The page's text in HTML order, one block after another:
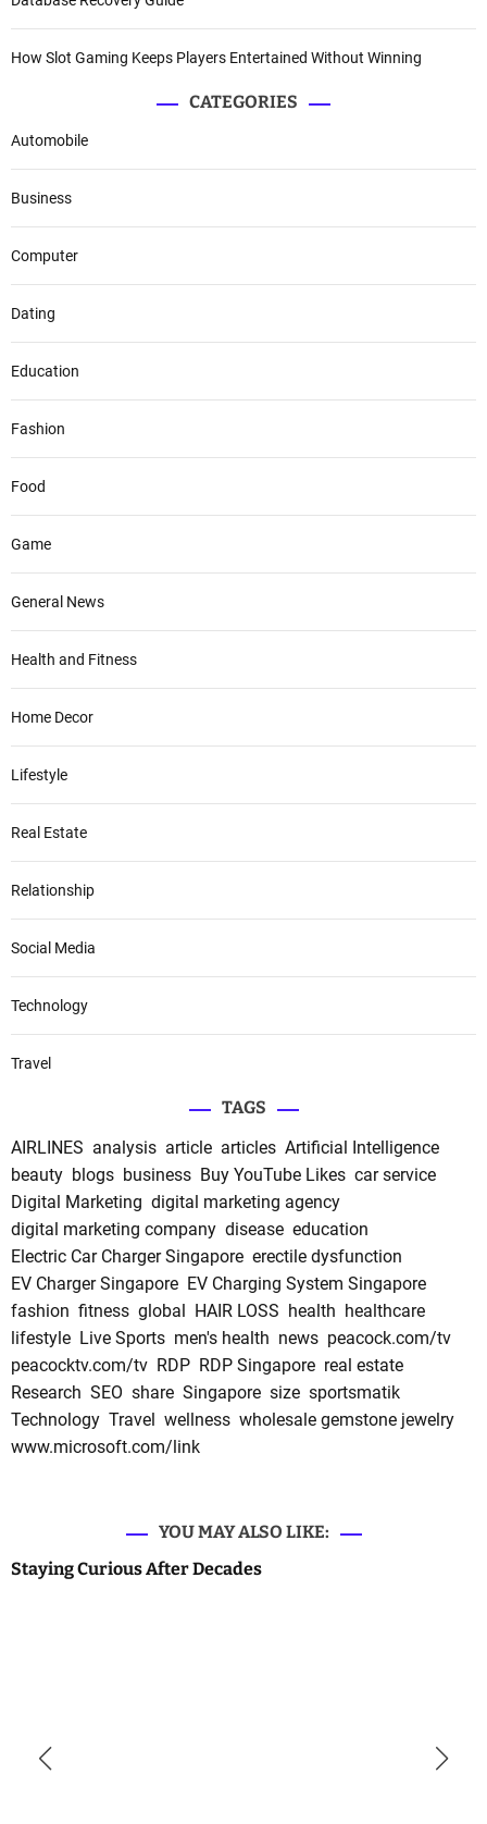
How Slot Gaming Keeps Players Entertained Without Winning
CATEGORIES
Automobile
Business
Computer
Dating
Education
Fashion
Food
Game
General News
Health and Fitness
Home Decor
Lifestyle
Real Estate
Relationship
Social Media
Technology
Travel
TAGS
AIRLINES analysis article articles Artificial Intelligence
beauty blogs business Buy YouTube Likes car service
Digital Marketing digital marketing agency
digital marketing company disease education
Electric Car Charger Singapore erectile dysfunction
EV Charger Singapore EV Charging System Singapore
fashion fitness global HAIR LOSS health healthcare
lifestyle Live Sports men's health news peacock.com/tv
peacocktv.com/tv RDP RDP Singapore real estate
Research SEO share Singapore size sportsmatik
Technology Travel wellness wholesale gemstone jewelry
www.microsoft.com/link
YOU MAY ALSO LIKE:
Staying Curious After Decades